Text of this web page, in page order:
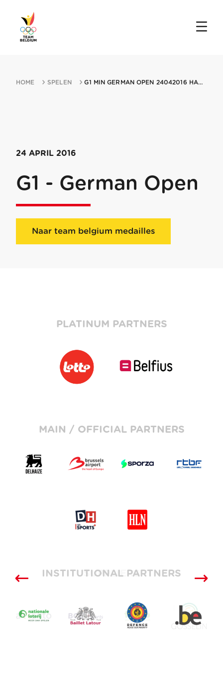
HOME SPELEN G1 MIN GERMAN OPEN 24042016 HAMBURG
24 APRIL 2016
G1 - German Open
Naar team belgium medailles
PLATINUM PARTNERS
MAIN / OFFICIAL PARTNERS
SUPPLIERS
INSTITUTIONAL PARTNERS